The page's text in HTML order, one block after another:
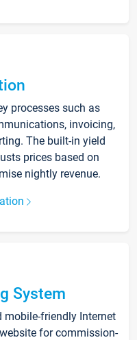
processes such as
invoicing,
The built-in yield
prices based on
nightly revenue.
System
mobile-friendly Internet
for commission-